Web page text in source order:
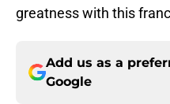
greatness with this
Add us as a
Google